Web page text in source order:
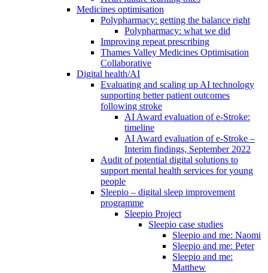
Medicines optimisation
Polypharmacy: getting the balance right
Polypharmacy: what we did
Improving repeat prescribing
Thames Valley Medicines Optimisation
Collaborative
Digital health/AI
Evaluating and scaling up AI technology
supporting better patient outcomes
following stroke
AI Award evaluation of e-Stroke:
timeline
AI Award evaluation of e-Stroke –
Interim findings, September 2022
Audit of potential digital solutions to
support mental health services for young
people
Sleepio – digital sleep improvement
programme
Sleepio Project
Sleepio case studies
Sleepio and me: Naomi
Sleepio and me: Peter
Sleepio and me:
Matthew